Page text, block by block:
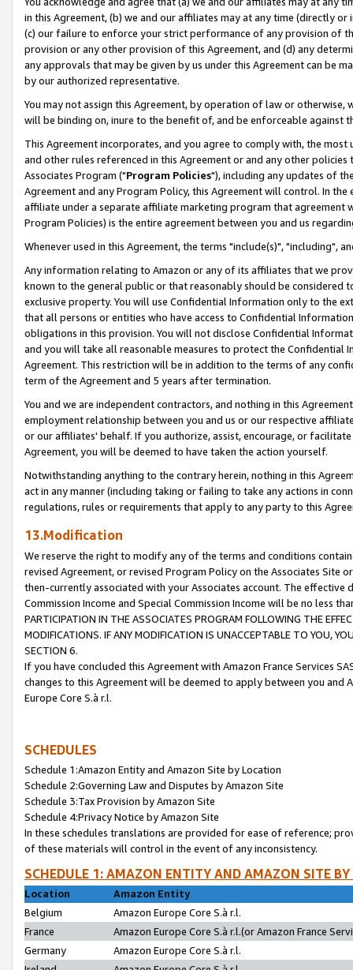
in this Agreement, (b) we and our affiliates may at any time (directly
(c) our failure to enforce your strict performance of any provision of
provision or any other provision of this Agreement, and (d) any
any approvals that may be given by us under this Agreement can be
by our authorized representative.
You may not assign this Agreement, by operation of law or
will be binding on, inure to the benefit of, and be enforceable against
This Agreement incorporates, and you agree to comply with, the
and other rules referenced in this Agreement or and any other
Associates Program ("Program Policies"), including any updates of
Agreement and any Program Policy, this Agreement will control. In
affiliate under a separate affiliate marketing program that agreement
Program Policies) is the entire agreement between you and us
Whenever used in this Agreement, the terms "include(s)", "including",
Any information relating to Amazon or any of its affiliates that we
known to the general public or that reasonably should be considered
exclusive property. You will use Confidential Information only to the
that all persons or entities who have access to Confidential
obligations in this provision. You will not disclose Confidential
and you will take all reasonable measures to protect the Confidential
Agreement. This restriction will be in addition to the terms of any
term of the Agreement and 5 years after termination.
You and we are independent contractors, and nothing in this
employment relationship between you and us or our respective
or our affiliates' behalf. If you authorize, assist, encourage, or
Agreement, you will be deemed to have taken the action yourself.
Notwithstanding anything to the contrary herein, nothing in this
act in any manner (including taking or failing to take any actions in
regulations, rules or requirements that apply to any party to this
13.Modification
We reserve the right to modify any of the terms and conditions
revised Agreement, or revised Program Policy on the Associates
then-currently associated with your Associates account. The
Commission Income and Special Commission Income will be no less
PARTICIPATION IN THE ASSOCIATES PROGRAM FOLLOWING THE
MODIFICATIONS. IF ANY MODIFICATION IS UNACCEPTABLE TO YOU,
SECTION 6.
If you have concluded this Agreement with Amazon France Services
changes to this Agreement will be deemed to apply between you and
Europe Core S.à r.l.
SCHEDULES
Schedule 1:Amazon Entity and Amazon Site by Location
Schedule 2:Governing Law and Disputes by Amazon Site
Schedule 3:Tax Provision by Amazon Site
Schedule 4:Privacy Notice by Amazon Site
In these schedules translations are provided for ease of reference;
of these materials will control in the event of any inconsistency.
SCHEDULE 1: AMAZON ENTITY AND AMAZON SITE
Location
Amazon Entity
Belgium
Amazon Europe Core S.à r.l.
France
Amazon Europe Core S.à r.l.(or Amazon France
Germany
Amazon Europe Core S.à r.l.